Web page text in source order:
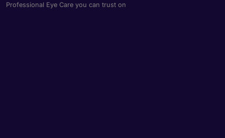
Professional Eye Care you can trust on